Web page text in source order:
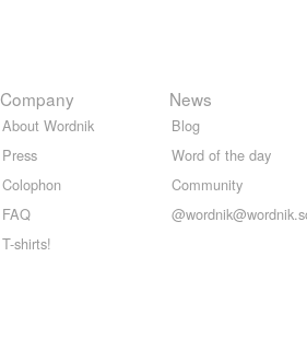
Company
About Wordnik
Press
Colophon
FAQ
T-shirts!
News
Blog
Word of the day
Community